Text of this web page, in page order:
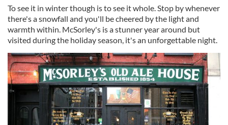
To see it in winter though is to see it whole. Stop by whenever
there's a snowfall and you'll be cheered by the light and
warmth within. McSorley's is a stunner year around but
visited during the holiday season, it's an unforgettable night.